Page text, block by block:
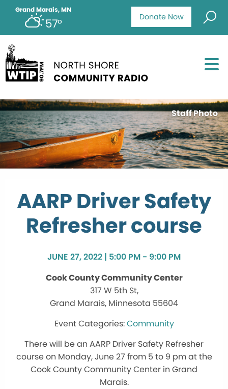
Donate Now
Grand Marais, MN
57°
Staff Photo
AARP Driver Safety
Refresher course
JUNE 27, 2022 | 5:00 PM - 9:00 PM
Cook County Community Center
317 W 5th St,
Grand Marais, Minnesota 55604
Community
There will be an AARP Driver Safety Refresher
course on Monday, June 27 from 5 to 9 pm at the
Cook County Community Center in Grand
Marais.